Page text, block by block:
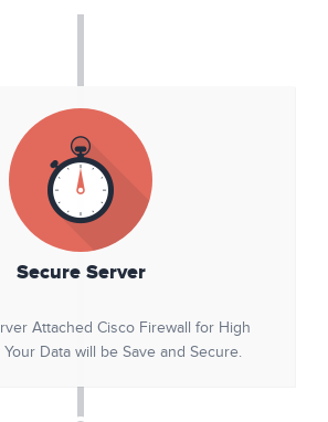
Secure Server
Attached Cisco Firewall for High
Your Data will be Save and Secure.